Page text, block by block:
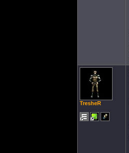
TresheR